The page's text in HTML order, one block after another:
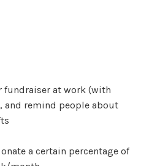
fundraiser at work (with
and remind people about
a certain percentage of